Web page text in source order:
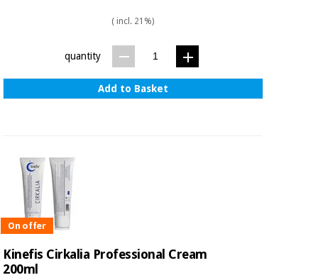
( incl. 21%)
quantity
Add to Basket
On offer
Kinefis Cirkalia Professional Cream
200ml